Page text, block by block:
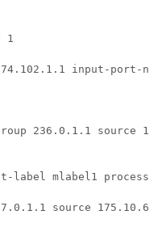
1
input-port-
236.0.1.1 source
label mlabel1
source